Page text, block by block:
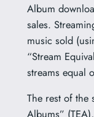
Album
sales.
music sold
“Stream
streams equal
The rest of the
Albums”